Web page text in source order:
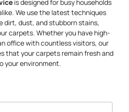
is designed for busy households
We use the latest techniques
dirt, dust, and stubborn stains,
carpets. Whether you have high-
office with countless visitors, our
that your carpets remain fresh and
your environment.